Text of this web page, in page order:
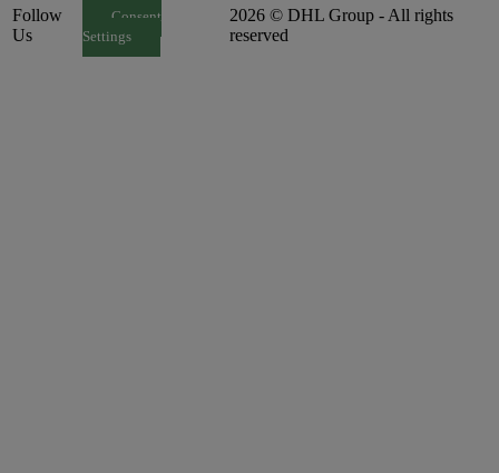
Follow
Us
Consent
Settings
2026 © DHL Group - All rights
reserved